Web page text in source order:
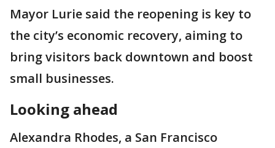
Mayor Lurie said the reopening is key to
the city’s economic recovery, aiming to
bring visitors back downtown and boost
small businesses.
Looking ahead
Alexandra Rhodes, a San Francisco